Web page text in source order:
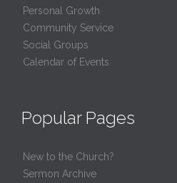
Personal Growth
Community Service
Social Groups
Calendar of Events
Popular Pages
New to the Church?
Sermon Archive